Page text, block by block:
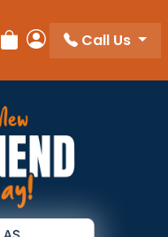
Review Order
My Account
Call Us